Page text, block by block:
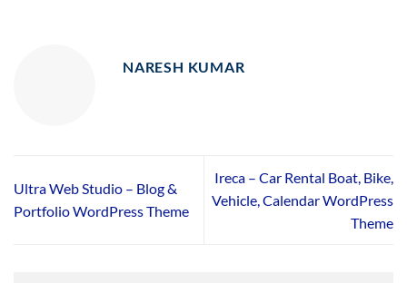
NARESH KUMAR
Ultra Web Studio – Blog &
Portfolio WordPress Theme
Ireca – Car Rental Boat, Bike,
Vehicle, Calendar WordPress
Theme